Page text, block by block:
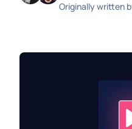
Originally written